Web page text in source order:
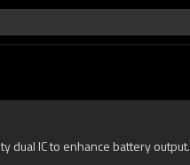
dual IC to enhance battery output.